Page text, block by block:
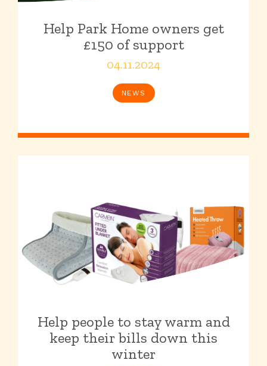
Help Park Home owners get
£150 of support
04.11.2024
NEWS
Help people to stay warm and
keep their bills down this
winter